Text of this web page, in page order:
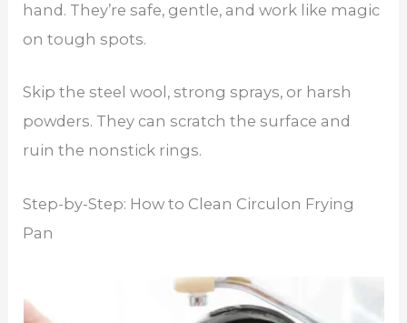
hand. They’re safe, gentle, and work like magic
on tough spots.
Skip the steel wool, strong sprays, or harsh
powders. They can scratch the surface and
ruin the nonstick rings.
Step-by-Step: How to Clean Circulon Frying
Pan